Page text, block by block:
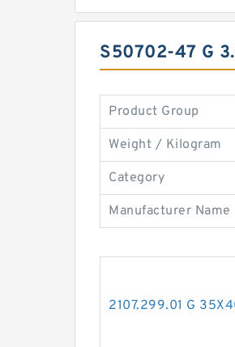
S50702-47 G
Product Group
Weight / Kilogram
Category
Manufacturer Name
2107.299.01 G